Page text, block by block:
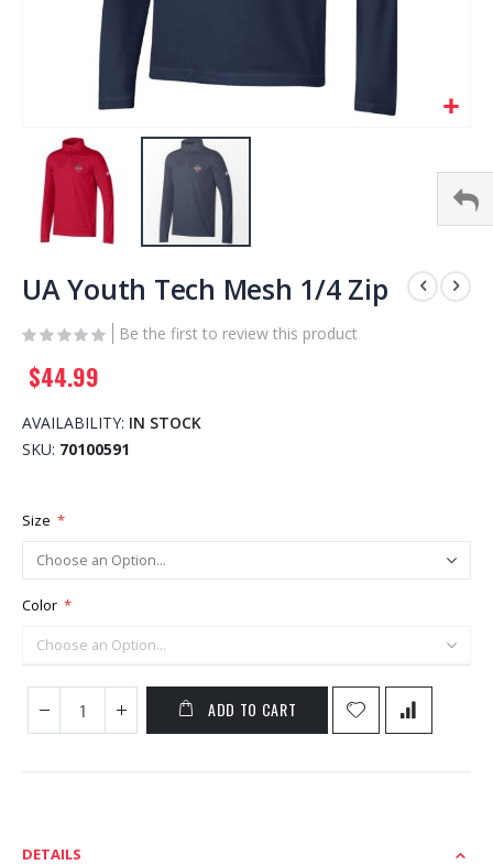
to
the
beginning
the
images
gallery
UA Youth Tech Mesh 1/4 Zip
Be the first to review this product
$44.99
AVAILABILITY: IN STOCK
SKU 70100591
Size
Color
ADD TO CART
DETAILS